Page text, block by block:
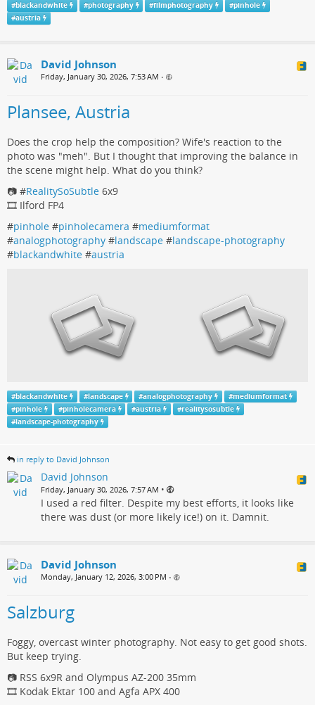
#blackandwhite #photography #filmphotography #pinhole
#austria
David Johnson
Friday, January 30, 2026, 7:53 AM •
Plansee, Austria
Does the crop help the composition? Wife's reaction to the
photo was "meh". But I thought that improving the balance in
the scene might help. What do you think?
📷 #RealitySoSubtle 6x9
🎞️ Ilford FP4
#pinhole #pinholecamera #mediumformat
#analogphotography #landscape #landscape-photography
#blackandwhite #austria
#blackandwhite #landscape #analogphotography #mediumformat
#pinhole #pinholecamera #austria #realitysosubtle
#landscape-photography
in reply to David Johnson
David Johnson
Friday, January 30, 2026, 7:57 AM •
I used a red filter. Despite my best efforts, it looks like
there was dust (or more likely ice!) on it. Damnit.
David Johnson
Monday, January 12, 2026, 3:00 PM •
Salzburg
Foggy, overcast winter photography. Not easy to get good shots.
But keep trying.
📷 RSS 6x9R and Olympus AZ-200 35mm
🎞️ Kodak Ektar 100 and Agfa APX 400